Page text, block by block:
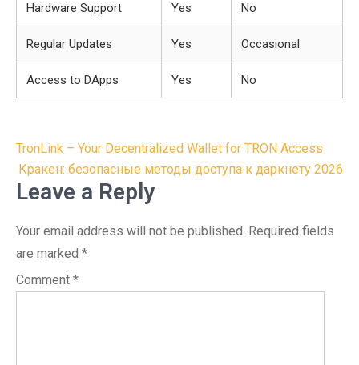
Hardware Support Yes No
Regular Updates Yes Occasional
Access to DApps Yes No
Post
navigation
TronLink – Your Decentralized Wallet for TRON Access
Кракен: безопасные методы доступа к даркнету 2026
Leave a Reply
Your email address will not be published. Required fields
are marked *
Comment *